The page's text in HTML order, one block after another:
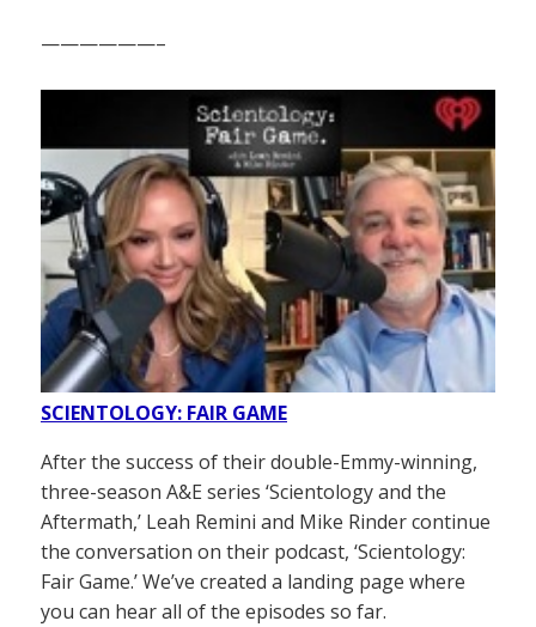
——————–
SCIENTOLOGY: FAIR GAME
After the success of their double-Emmy-winning,
three-season A&E series ‘Scientology and the
Aftermath,’ Leah Remini and Mike Rinder continue
the conversation on their podcast, ‘Scientology:
Fair Game.’ We’ve created a landing page where
you can hear all of the episodes so far.